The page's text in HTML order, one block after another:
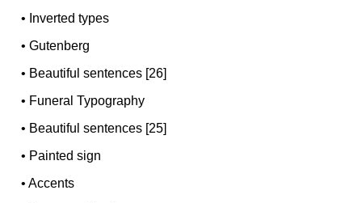
• Inverted types
•Gutenberg
• Beautiful sentences [26]
• Funeral Typography
• Beautiful sentences [25]
• Painted sign
•Accents